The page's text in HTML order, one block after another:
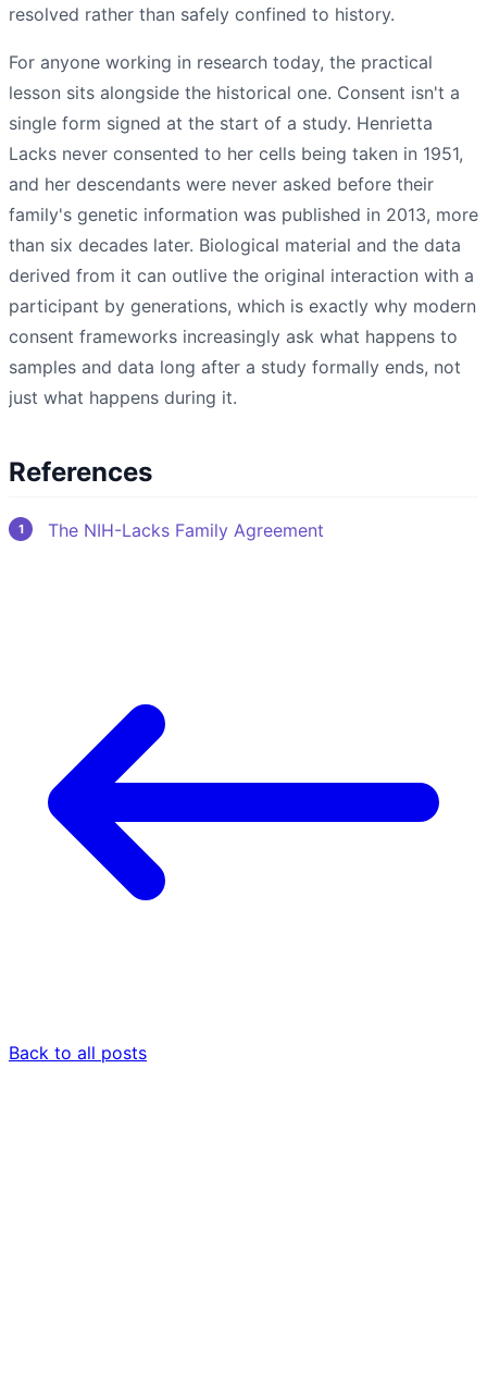
resolved rather than safely confined to history.
For anyone working in research today, the practical
lesson sits alongside the historical one. Consent isn't a
single form signed at the start of a study. Henrietta
Lacks never consented to her cells being taken in 1951,
and her descendants were never asked before their
family's genetic information was published in 2013, more
than six decades later. Biological material and the data
derived from it can outlive the original interaction with a
participant by generations, which is exactly why modern
consent frameworks increasingly ask what happens to
samples and data long after a study formally ends, not
just what happens during it.
References
The NIH-Lacks Family Agreement
Back to all posts